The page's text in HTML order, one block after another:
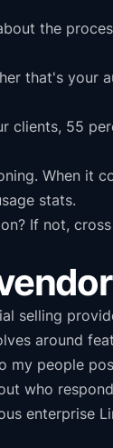
the
that's your
clients, 55
When it
stats.
If not,
selling
around
people
who
enterprise